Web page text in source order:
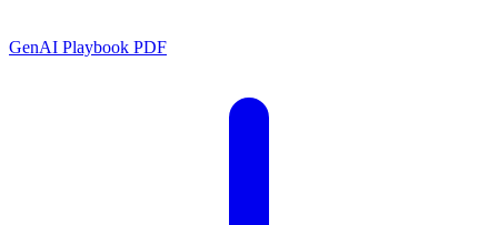
GenAI Playbook PDF